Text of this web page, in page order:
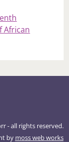
African
- all rights reserved.
by moss web works